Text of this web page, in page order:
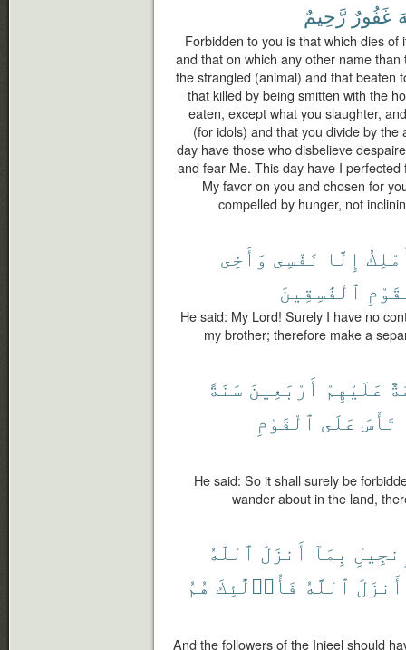
غَفُورٌ رَّحِيمٌ
Forbidden to you is that which dies
and that on which any other name
the strangled (animal) and that beaten
that killed by being smitten with the
eaten, except what you slaughter,
(for idols) and that you divide by
day have those who disbelieve
and fear Me. This day have I
My favor on you and chosen for
compelled by hunger, not
إِلَّا نَفْسِى وَأَخِى
ٱلْفَٰسِقِينَ
He said: My Lord! Surely I have no
my brother; therefore make a
عَلَيْهِمْ أَرْبَعِينَ سَنَةً
تَأْسَ عَلَى ٱلْقَوْمِ
He said: So it shall surely be
wander about in the land,
بِمَآ أَنزَلَ ٱللَّهُ
أَنزَلَ ٱللَّهُ فَأُو۟لَٰٓئِكَ هُمُ
And the followers of the Injeel should